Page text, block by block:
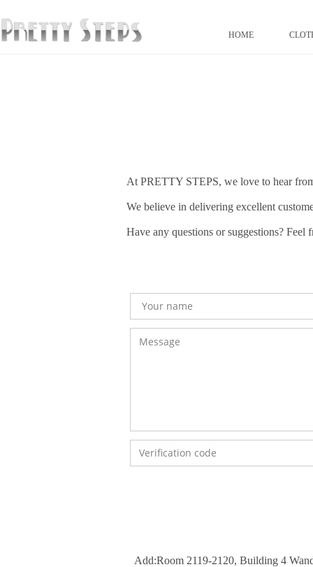
HOME
Add:Room 2119-2120, Building 4
At PRETTY STEPS, we love to hear
We believe in delivering excellent
Have any questions or suggestions? Feel